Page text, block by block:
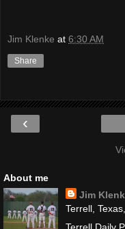
Jim Klenke at 6:30 AM
Share
‹
About me
Jim
Terrell,